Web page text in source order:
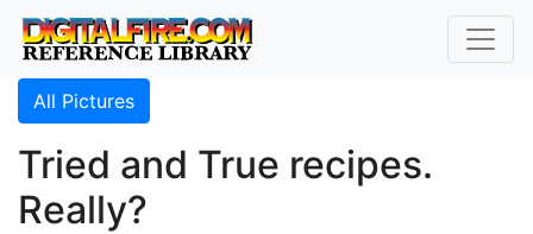
All Pictures
Tried and True recipes.
Really?